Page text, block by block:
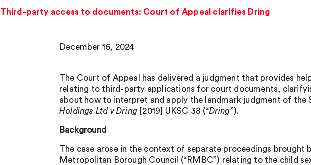
Third-party access to documents: Court of Appeal clarifies Dring
December 16, 2024
The Court of Appeal has delivered a judgment that provides
relating to third-party applications for court documents,
about how to interpret and apply the landmark judgment of the
Holdings Ltd v Dring [2019] UKSC 38 (“Dring”).
Background
The case arose in the context of separate proceedings brought
Metropolitan Borough Council (“RMBC”) relating to the child